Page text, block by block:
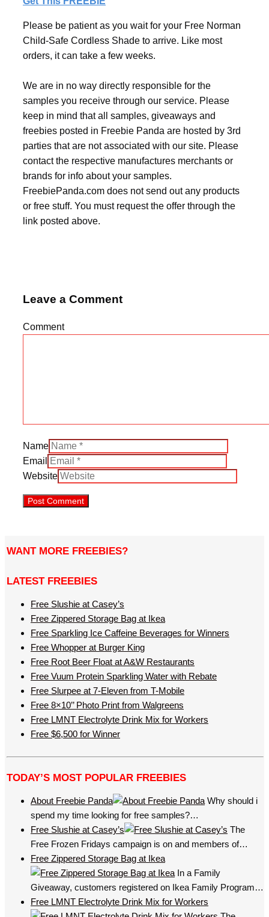
Please be patient as you wait for your Free Norman
Child-Safe Cordless Shade to arrive. Like most
orders, it can take a few weeks.
We are in no way directly responsible for the
samples you receive through our service. Please
keep in mind that all samples, giveaways and
freebies posted in Freebie Panda are hosted by 3rd
parties that are not associated with our site. Please
contact the respective manufactures merchants or
brands for info about your samples.
FreebiePanda.com does not send out any products
or free stuff. You must request the offer through the
link posted above.
Leave a Comment
Comment
Name
Email
Website
WANT MORE FREEBIES?
LATEST FREEBIES
Free Slushie at Casey’s
Free Zippered Storage Bag at Ikea
Free Sparkling Ice Caffeine Beverages for Winners
Free Whopper at Burger King
Free Root Beer Float at A&W Restaurants
Free Vuum Protein Sparkling Water with Rebate
Free Slurpee at 7-Eleven from T-Mobile
Free 8×10’’ Photo Print from Walgreens
Free LMNT Electrolyte Drink Mix for Workers
Free $6,500 for Winner
TODAY’S MOST POPULAR FREEBIES
About Freebie Panda
Why should i
spend my time looking for free samples?…
Free Slushie at Casey’s
The
Free Frozen Fridays campaign is on and members of…
Free Zippered Storage Bag at Ikea
In a Family
Giveaway, customers registered on Ikea Family Program…
Free LMNT Electrolyte Drink Mix for Workers